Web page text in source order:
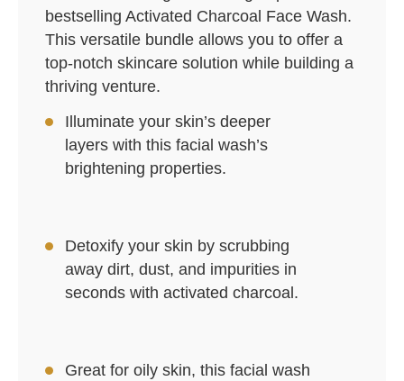
bestselling Activated Charcoal Face Wash.
This versatile bundle allows you to offer a
top-notch skincare solution while building a
thriving venture.
Illuminate your skin’s deeper
layers with this facial wash’s
brightening properties.
Detoxify your skin by scrubbing
away dirt, dust, and impurities in
seconds with activated charcoal.
Great for oily skin, this facial wash